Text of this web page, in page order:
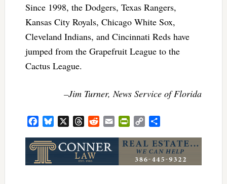
Since 1998, the Dodgers, Texas Rangers,
Kansas City Royals, Chicago White Sox,
Cleveland Indians, and Cincinnati Reds have
jumped from the Grapefruit League to the
Cactus League.
–Jim Turner, News Service of Florida
FacebookBluesky ThreadsRedditEmail PrintFriendly
Copy